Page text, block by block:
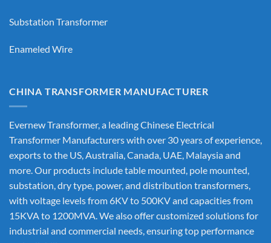
Substation Transformer
Enameled Wire
CHINA TRANSFORMER MANUFACTURER
Evernew Transformer, a leadingChinese Electrical
Transformer Manufacturerswith over 30 years of experience,
exports to the US, Australia, Canada, UAE, Malaysia and
more. Our products include table mounted, pole mounted,
substation, dry type, power, and distribution transformers,
with voltage levels from 6KV to 500KV and capacities from
15KVA to 1200MVA. We also offer customized solutions for
industrial and commercial needs, ensuring top performance